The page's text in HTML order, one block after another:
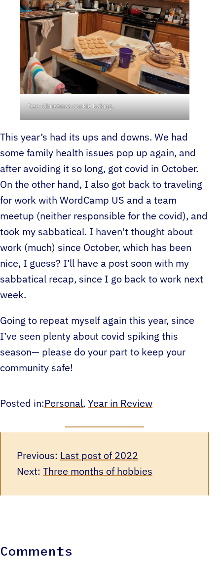
Dec: Christmas cookie baking.
This year’s had its ups and downs. We had
some family health issues pop up again, and
after avoiding it so long, got covid in October.
On the other hand, I also got back to traveling
for work with WordCamp US and a team
meetup (neither responsible for the covid), and
took my sabbatical. I haven’t thought about
work (much) since October, which has been
nice, I guess? I’ll have a post soon with my
sabbatical recap, since I go back to work next
week.
Going to repeat myself again this year, since
I’ve seen plenty about covid spiking this
season— please do your part to keep your
community safe!
Posted in: Personal, Year in Review
Previous: Last post of 2022
Next: Three months of hobbies
Comments